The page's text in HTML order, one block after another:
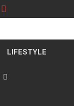
LIFESTYLE